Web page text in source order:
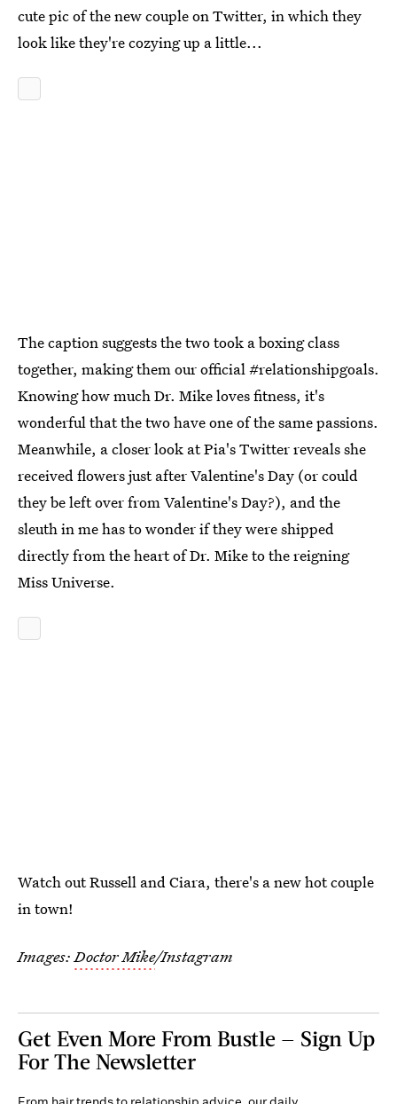
cute pic of the new couple on Twitter, in which they
look like they're cozying up a little...
The caption suggests the two took a boxing class
together, making them our official #relationshipgoals.
Knowing how much Dr. Mike loves fitness, it's
wonderful that the two have one of the same passions.
Meanwhile, a closer look at Pia's Twitter reveals she
received flowers just after Valentine's Day (or could
they be left over from Valentine's Day?), and the
sleuth in me has to wonder if they were shipped
directly from the heart of Dr. Mike to the reigning
Miss Universe.
Watch out Russell and Ciara, there's a new hot couple
in town!
Images:Doctor Mike/Instagram
Get Even More From Bustle — Sign Up
For The Newsletter